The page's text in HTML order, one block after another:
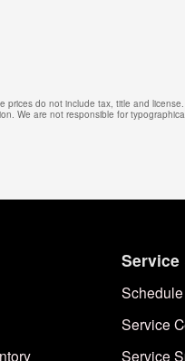
prices do not include tax, title and
We are not responsible for
Service
Service
Service